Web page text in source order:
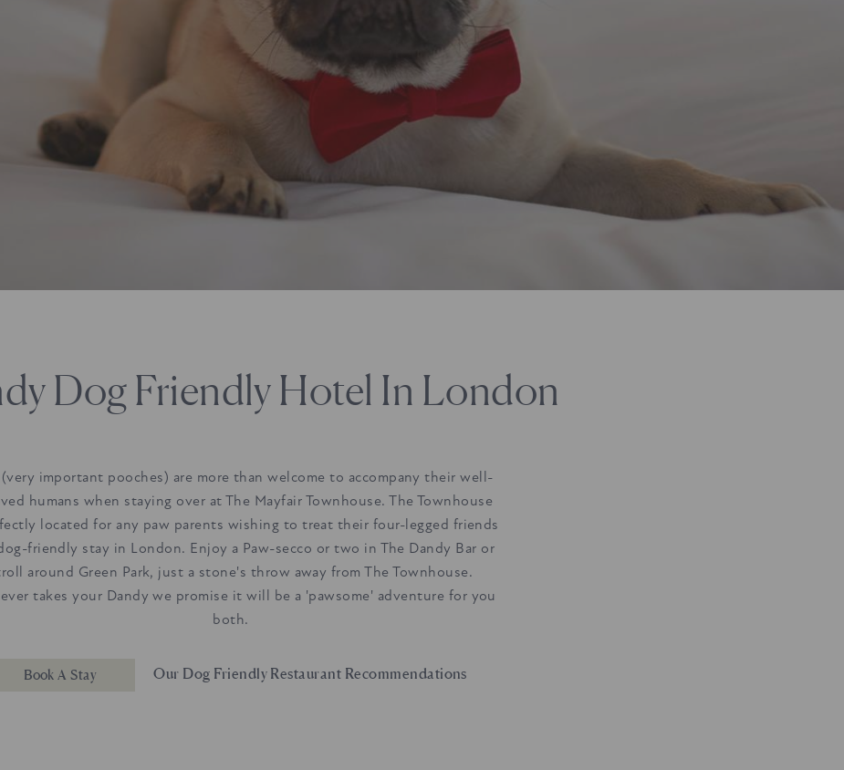
Dog Friendly Hotel In London
(very important pooches) are more than welcome to accompany their well-
humans when staying over at The Mayfair Townhouse. The Townhouse
located for any paw parents wishing to treat their four-legged friends
friendly stay in London. Enjoy a Paw-secco or two in The Dandy Bar or
around Green Park, just a stone's throw away from The Townhouse.
takes your Dandy we promise it will be a 'pawsome' adventure for you
both.
Book A Stay Our Dog Friendly Restaurant Recommendations